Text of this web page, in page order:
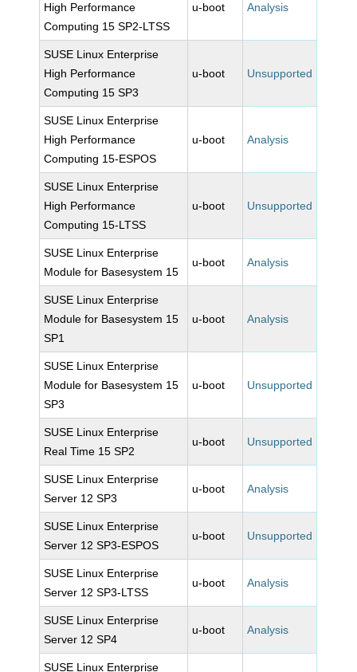
High Performance
Computing 15 SP2-LTSS
u-boot Analysis
SUSE Linux Enterprise
High Performance
Computing 15 SP3
u-boot Unsupported
SUSE Linux Enterprise
High Performance
Computing 15-ESPOS
u-boot Analysis
SUSE Linux Enterprise
High Performance
Computing 15-LTSS
u-boot Unsupported
SUSE Linux Enterprise
Module for Basesystem 15
u-boot Analysis
SUSE Linux Enterprise
Module for Basesystem 15
SP1
u-boot Analysis
SUSE Linux Enterprise
Module for Basesystem 15
SP3
u-boot Unsupported
SUSE Linux Enterprise
Real Time 15 SP2
u-boot Unsupported
SUSE Linux Enterprise
Server 12 SP3
u-boot Analysis
SUSE Linux Enterprise
Server 12 SP3-ESPOS
u-boot Unsupported
SUSE Linux Enterprise
Server 12 SP3-LTSS
u-boot Analysis
SUSE Linux Enterprise
Server 12 SP4
u-boot Analysis
SUSE Linux Enterprise